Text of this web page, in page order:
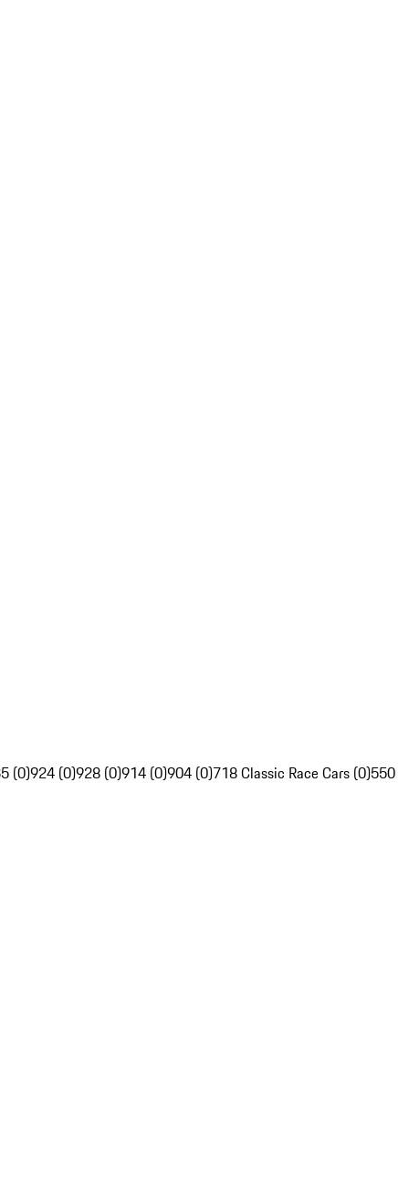
(0)924 (0)928 (0)914 (0)904 (0)718 Classic Race Cars (0)550